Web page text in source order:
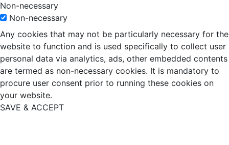
Non-necessary
Non-necessary
Any cookies that may not be particularly necessary for the
website to function and is used specifically to collect user
personal data via analytics, ads, other embedded contents
are termed as non-necessary cookies. It is mandatory to
procure user consent prior to running these cookies on
your website.
SAVE & ACCEPT